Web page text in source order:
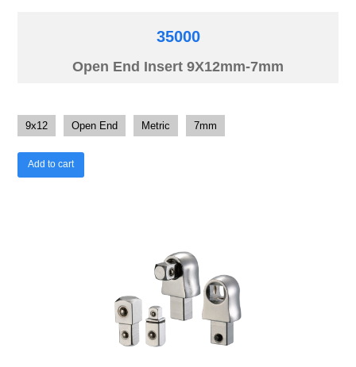
35000
Open End Insert 9X12mm-7mm
9x12 Open End Metric 7mm
Add to cart